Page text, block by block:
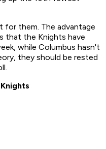
for them. The advantage
that the Knights have
while Columbus hasn't
they should be rested